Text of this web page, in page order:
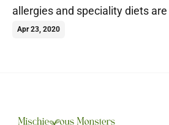
allergies and speciality diets
some ways to accommodate
Apr 23, 2020